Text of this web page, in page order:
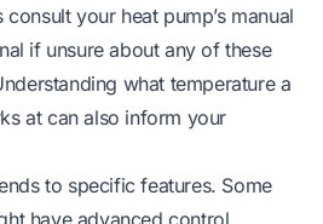
your heat pump’s manual
if unsure about any of these
what temperature a
atcan also inform your
to specific features. Some
have advanced control